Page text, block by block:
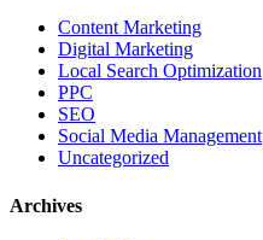
Content Marketing
Digital Marketing
Local Search Optimization
PPC
SEO
Social Media Management
Uncategorized
Archives